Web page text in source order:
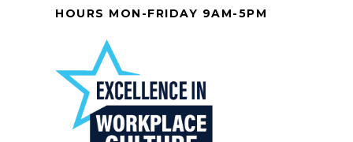
HOURS MON-FRIDAY 9AM-5PM